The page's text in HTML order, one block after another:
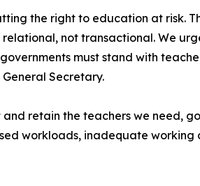
the right to education at risk.
not transactional. We
must stand with
Secretary.
retain the teachers we need,
workloads, inadequate working